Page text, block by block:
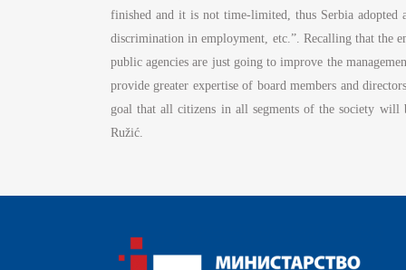
finished and it is not time-limited, thus Serbia
discrimination in employment, etc.”. Recalling that the
public agencies are just going to improve the
provide greater expertise of board members and
goal that all citizens in all segments of the society will
Ružić.